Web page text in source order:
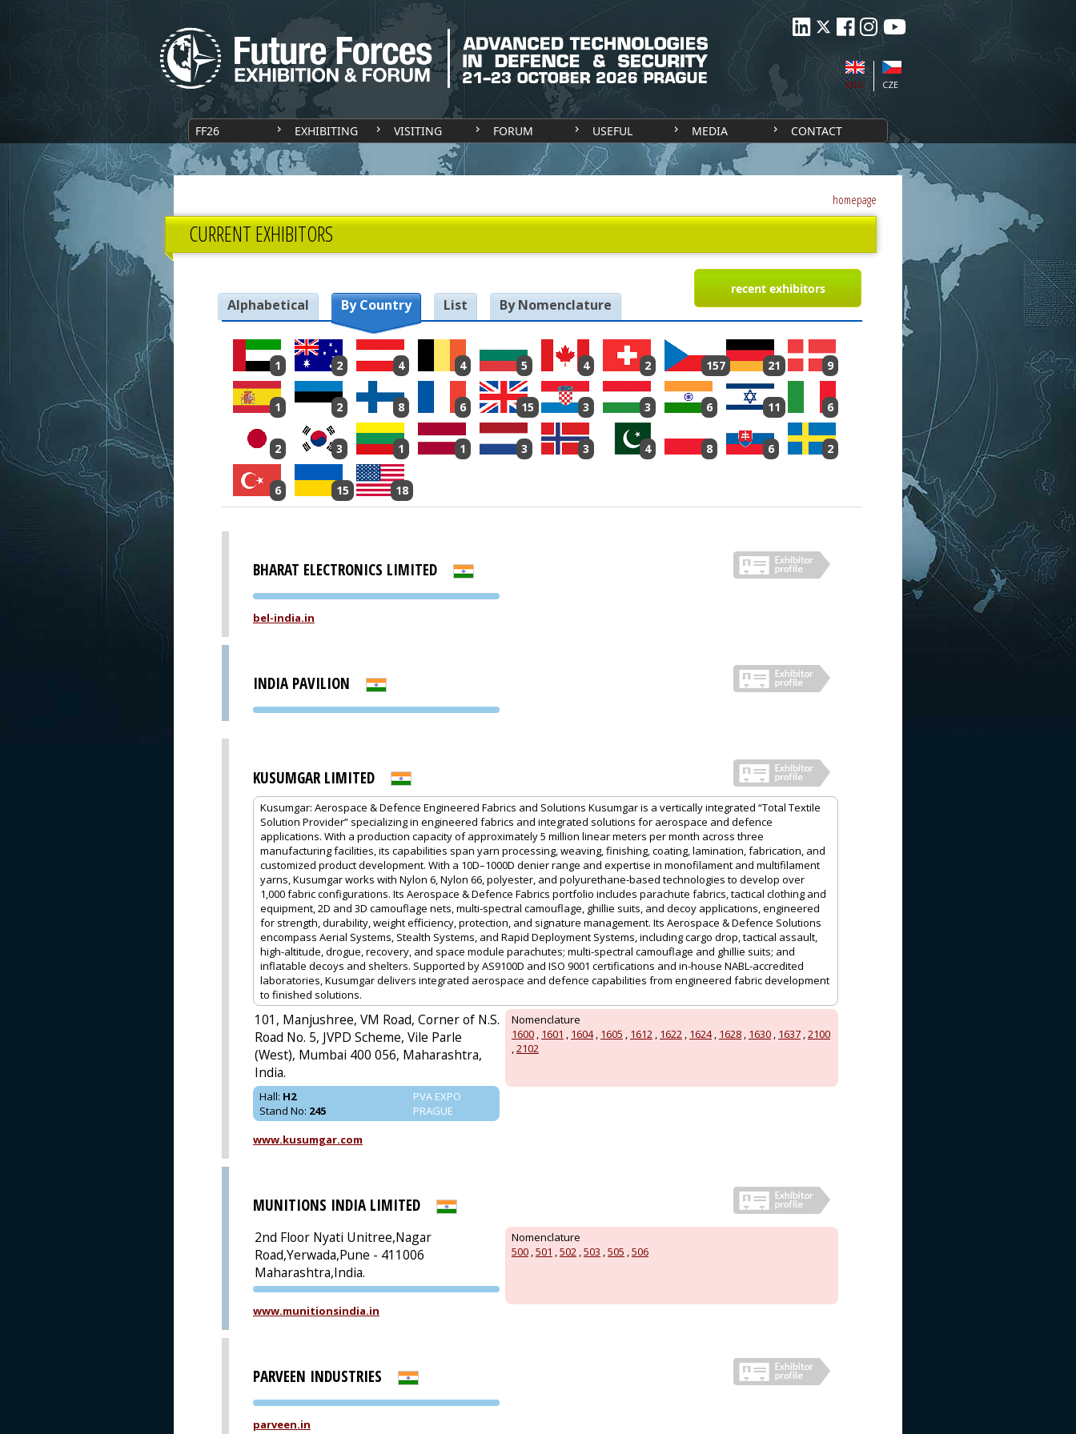
CZE
ENG
FF26 EXHIBITING VISITING FORUM USEFUL MEDIA CONTACT
homepage
CURRENT EXHIBITORS
recent exhibitors
Alphabetical By Country List By Nomenclature
1 2 4 4 5 4 2 157 21 9
1 2 8 6 15 3 3 6 11 6
2 3 1 1 3 3 4 8 6 2
6 15 18
BHARAT ELECTRONICS LIMITED
PVA EXPO
bel-india.in
INDIA PAVILION
PVA EXPO
KUSUMGAR LIMITED
Kusumgar: Aerospace & Defence Engineered Fabrics and Solutions Kusumgar is a vertically integrated “Total Textile
Solution Provider” specializing in engineered fabrics and integrated solutions for aerospace and defence
applications. With a production capacity of approximately 5 million linear meters per month across three
manufacturing facilities, its capabilities span yarn processing, weaving, finishing, coating, lamination, fabrication, and
customized product development. With a 10D–1000D denier range and expertise in monofilament and multifilament
yarns, Kusumgar works with Nylon 6, Nylon 66, polyester, and polyurethane-based technologies to develop over
1,000 fabric configurations. Its Aerospace & Defence Fabrics portfolio includes parachute fabrics, tactical clothing and
equipment, 2D and 3D camouflage nets, multi-spectral camouflage, ghillie suits, and decoy applications, engineered
for strength, durability, weight efficiency, protection, and signature management. Its Aerospace & Defence Solutions
encompass Aerial Systems, Stealth Systems, and Rapid Deployment Systems, including cargo drop, tactical assault,
high-altitude, drogue, recovery, and space module parachutes; multi-spectral camouflage and ghillie suits; and
inflatable decoys and shelters. Supported by AS9100D and ISO 9001 certifications and in-house NABL-accredited
laboratories, Kusumgar delivers integrated aerospace and defence capabilities from engineered fabric development
to finished solutions.
Nomenclature
1600 1601 1604, 1605 1612 1622 1624, 1628 1630 1637 2100
2102
101, Manjushree, VM Road, Corner of N.S.
Road No. 5, JVPD Scheme, Vile Parle
(West), Mumbai 400 056, Maharashtra,
India.
PVA EXPO
PRAGUE
Hall: H2
Stand No: 245
www.kusumgar.com
MUNITIONS INDIA LIMITED
Nomenclature
500 ,501 ,502 ,503 ,505 ,506
2nd Floor Nyati Unitree,Nagar
Road,Yerwada,Pune - 411006
Maharashtra,India.
PVA EXPO
www.munitionsindia.in
PARVEEN INDUSTRIES
PVA EXPO
parveen.in